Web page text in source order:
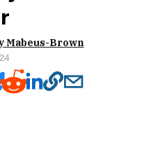
Mabeus-Brown